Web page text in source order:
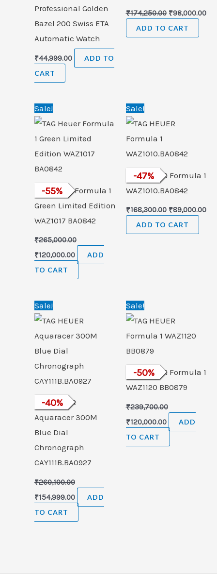
Professional Golden
Bazel 200 Swiss ETA
Automatic Watch
₹44,999.00
ADD TO
CART
₹174,250.00 ₹98,000.00
ADD TO CART
Sale!
-55%
TAG Heuer Formula 1
Green Limited Edition
WAZ1017 BA0842
₹265,000.00
Original
price
was:
₹120,000.00
is:
ADD
TO CART
Sale!
-47%
TAG HEUER Formula 1
WAZ1010.BA0842
₹168,300.00
was:
₹89,000.00
ADD TO CART
Sale!
-40%
TAG HEUER
Aquaracer 300M
Blue Dial
Chronograph
CAY111B.BA0927
₹260,100.00
Original
price
was:
₹154,999.00
is:
ADD
TO CART
Sale!
-50%
TAG HEUER Formula 1
WAZ1120 BB0879
₹239,700.00
Original
price
was:
₹120,000.00
is:
ADD
TO CART